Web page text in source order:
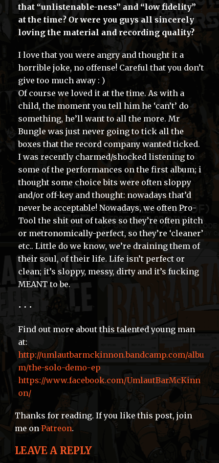
that “unlistenable-ness” and “low fidelity”
at the time? Or were you guys all sincerely
loving the material and recording quality?
I love that you were angry and thought it a
horrible joke, no offense! Careful that you don’t
give too much away : )
Of course we loved it at the time. As with a
child, the moment you tell him he ‘can’t’ do
something, he’ll want to all the more. Mr
Bungle was just never going to tick all the
boxes that the record company wanted ticked.
I was recently charmed/shocked listening to
some of the performances on the first album; i
thought some choice bits were often sloppy
and/or off-key and thought: nowadays that’d
never be acceptable! Nowadays, we often Pro-
Tool the shit out of takes so they’re often pitch
or metronomically-perfect, so they’re ‘cleaner’
etc.. Little do we know, we’re draining them of
their soul, of their life. Life isn’t perfect or
clean; it’s sloppy, messy, dirty and it’s fucking
MEANT to be.
• • •
Find out more about this talented young man
at:
http://umlautbarmckinnon.bandcamp.com/albu
m/the-solo-demo-ep
https://www.facebook.com/UmlautBarMcKinn
on/
Thanks for reading. If you like this post, join
me on Patreon.
LEAVE A REPLY